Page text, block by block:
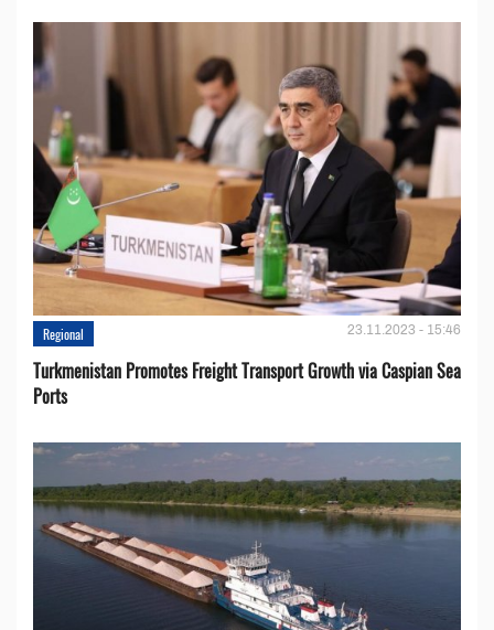
Regional 23.11.2023 - 15:46
Turkmenistan Promotes Freight Transport Growth via Caspian Sea
Ports